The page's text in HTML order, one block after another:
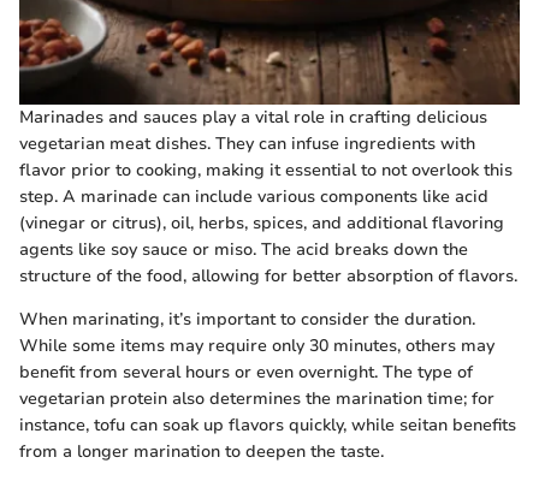
Marinades and sauces play a vital role in crafting delicious
vegetarian meat dishes. They can infuse ingredients with
flavor prior to cooking, making it essential to not overlook this
step. A marinade can include various components like acid
(vinegar or citrus), oil, herbs, spices, and additional flavoring
agents like soy sauce or miso. The acid breaks down the
structure of the food, allowing for better absorption of flavors.
When marinating, it’s important to consider the duration.
While some items may require only 30 minutes, others may
benefit from several hours or even overnight. The type of
vegetarian protein also determines the marination time; for
instance, tofu can soak up flavors quickly, while seitan benefits
from a longer marination to deepen the taste.